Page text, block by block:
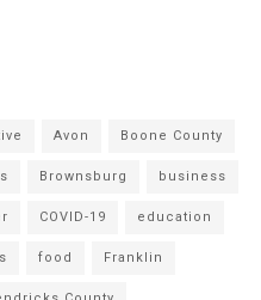
Avon Boone County
Brownsburg business
COVID-19 education
food Franklin